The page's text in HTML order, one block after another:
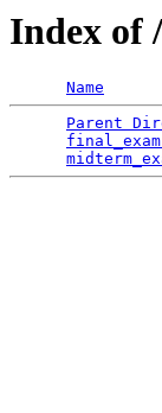
Index of
Name
Parent